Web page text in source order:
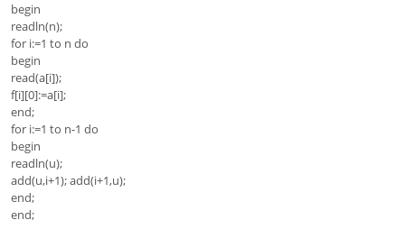
begin
readln(n);
for i:=1 to n do
begin
read(a[i]);
f[i][0]:=a[i];
end;
for i:=1 to n-1 do
begin
readln(u);
add(u,i+1); add(i+1,u);
end;
end;